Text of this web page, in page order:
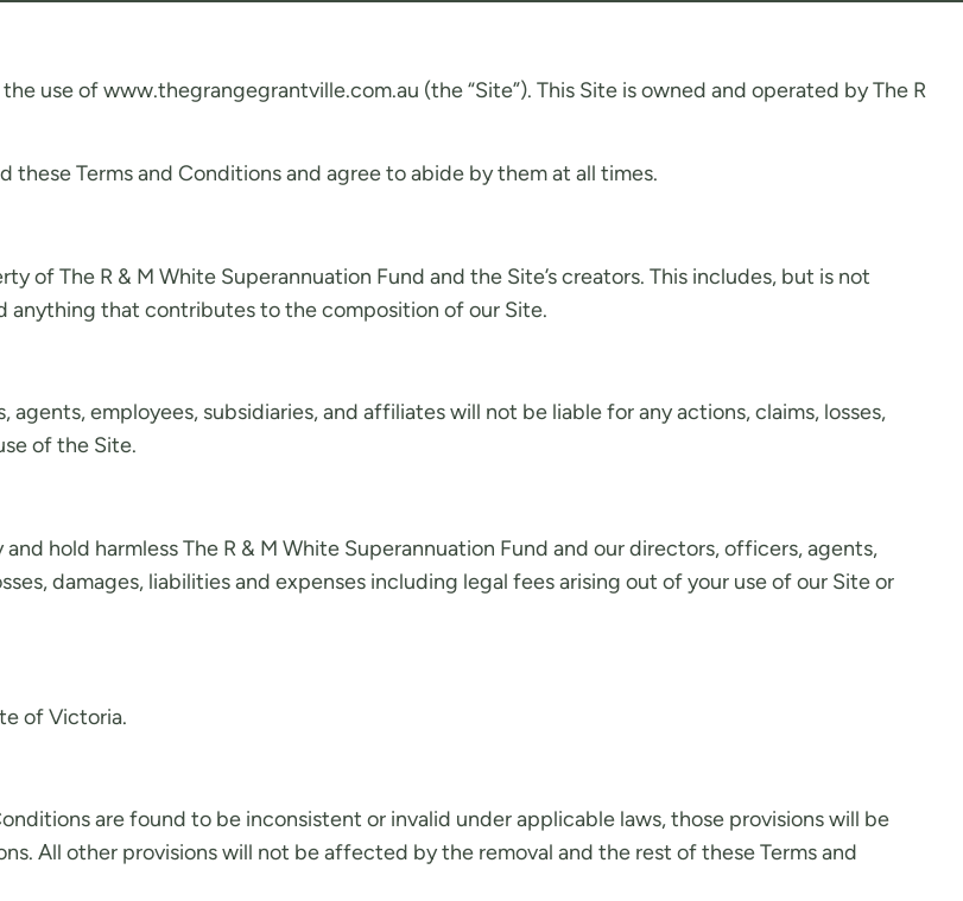
use of www.thegrangegrantville.com.au (the “Site”). This Site is owned and operated by The R
Terms and Conditions and agree to abide by them at all times.
of The R & M White Superannuation Fund and the Site’s creators. This includes, but is not
anything that contributes to the composition of our Site.
employees, subsidiaries, and affiliates will not be liable for any actions, claims, losses,
of the Site.
hold harmless The R & M White Superannuation Fund and our directors, officers, agents,
damages, liabilities and expenses including legal fees arising out of your use of our Site or
of Victoria.
are found to be inconsistent or invalid under applicable laws, those provisions will be
All other provisions will not be affected by the removal and the rest of these Terms and